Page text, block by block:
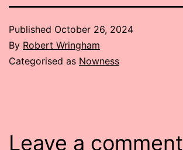
Published October 26, 2024
By Robert Wringham
Categorised as Nowness
Leave a comment